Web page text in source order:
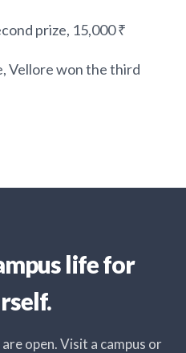
prize, 15,000 ₹
Vellore won the third
life for
open. Visit a campus or